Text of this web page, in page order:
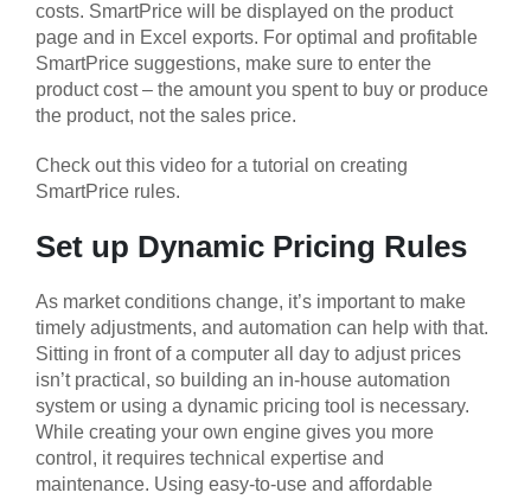
costs. SmartPrice will be displayed on the product
page and in Excel exports. For optimal and profitable
SmartPrice suggestions, make sure to enter the
product cost – the amount you spent to buy or produce
the product, not the sales price.
Check out this video for a tutorial on creating
SmartPrice rules.
Set up Dynamic Pricing Rules
As market conditions change, it’s important to make
timely adjustments, and automation can help with that.
Sitting in front of a computer all day to adjust prices
isn’t practical, so building an in-house automation
system or using a dynamic pricing tool is necessary.
While creating your own engine gives you more
control, it requires technical expertise and
maintenance. Using easy-to-use and affordable